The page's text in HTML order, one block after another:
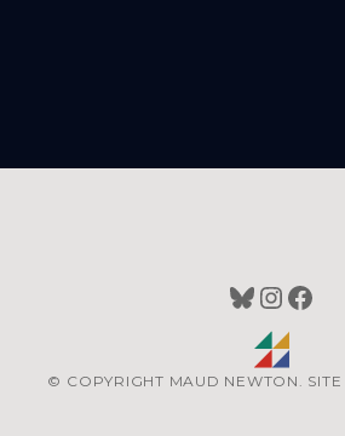
Bluesky
© COPYRIGHT MAUD NEWTON. SITE